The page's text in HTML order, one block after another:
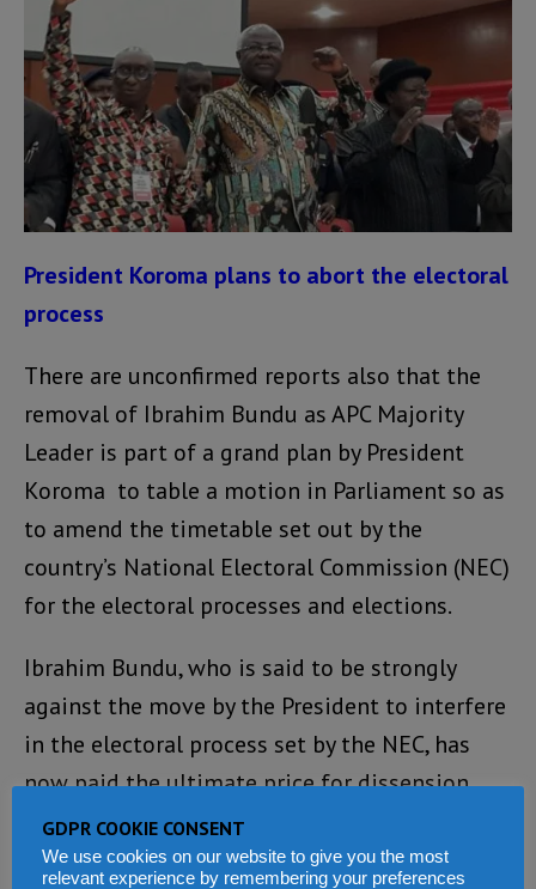
President Koroma plans to abort the electoral
process
There are unconfirmed reports also that the
removal of Ibrahim Bundu as APC Majority
Leader is part of a grand plan by President
Koroma to table a motion in Parliament so as
to amend the timetable set out by the
country’s National Electoral Commission (NEC)
for the electoral processes and elections.
Ibrahim Bundu, who is said to be strongly
against the move by the President to interfere
in the electoral process set by the NEC, has
now paid the ultimate price for dissension.
Tonight he is understood to have been sacked
by the president.
GDPR COOKIE CONSENT
We use cookies on our website to give you the most
relevant experience by remembering your preferences